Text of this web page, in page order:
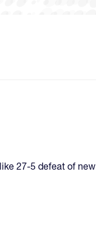
27-5 defeat of new